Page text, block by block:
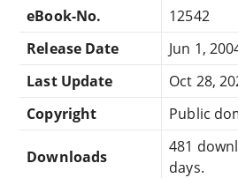
eBook-No.
12542
Release Date
Jun 1,
Last Update
Oct 28,
Copyright
Public
Downloads
481
days.